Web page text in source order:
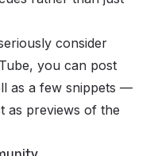
consider
you can post
as a few snippets —
as previews of the